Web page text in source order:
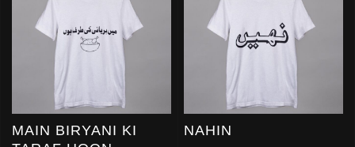
MAIN BIRYANI KI
NAHIN